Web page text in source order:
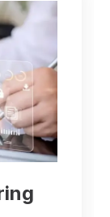
and